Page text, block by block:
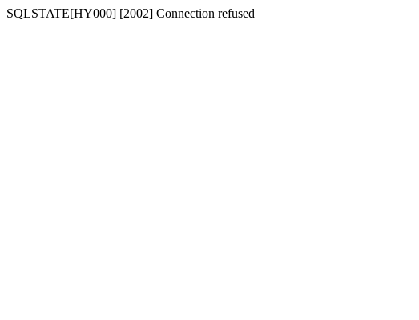
SQLSTATE[HY000] [2002] Connection refused